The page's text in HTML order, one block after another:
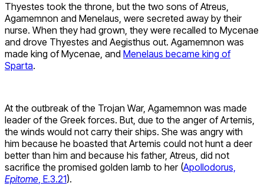
Thyestes took the throne, but the two sons of Atreus,
Agamemnon and Menelaus, were secreted away by their
nurse. When they had grown, they were recalled to Mycenae
and drove Thyestes and Aegisthus out. Agamemnon was
made king of Mycenae, and Menelaus became king of
Sparta.
At the outbreak of the Trojan War, Agamemnon was made
leader of the Greek forces. But, due to the anger of Artemis,
the winds would not carry their ships. She was angry with
him because he boasted that Artemis could not hunt a deer
better than him and because his father, Atreus, did not
sacrifice the promised golden lamb to her (Apollodorus,
Epitome, E.3.21).